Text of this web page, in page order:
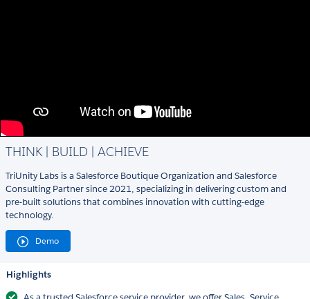
THINK | BUILD | ACHIEVE
TriUnity Labs is a Salesforce Boutique Organization and Salesforce
Consulting Partner since 2021, specializing in delivering custom and
pre-built solutions that combines innovation with cutting-edge
technology.
Demo
Highlights